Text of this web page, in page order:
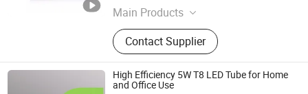
Main Products
LED Bulb Light, LED Panel Light, LED
Tube Light, Decorative Lamps,
Rechargeable LED Bulb, Smart LED
Bulb, Outdoor LED Light, Energy
Saving Bulb
Contact Supplier
High Efficiency 5W T8 LED Tube for Home
and Office Use